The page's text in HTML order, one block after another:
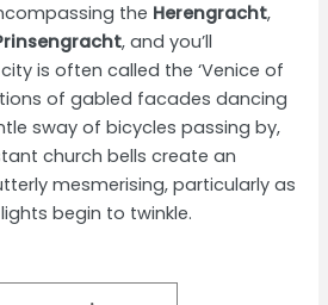
the Herengracht,
, and you’ll
is often called the ‘Venice of
of gabled facades dancing
sway of bicycles passing by,
church bells create an
mesmerising, particularly as
begin to twinkle.